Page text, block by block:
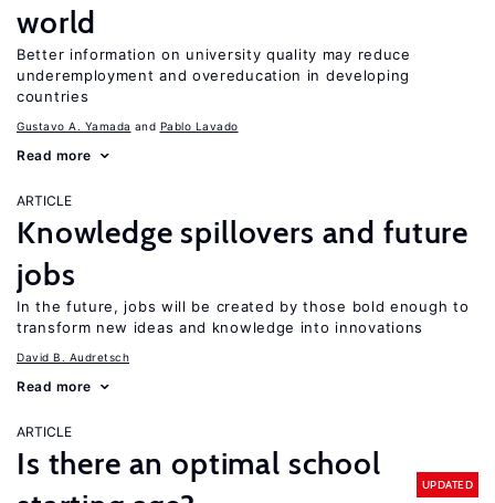
world
Better information on university quality may reduce
underemployment and overeducation in developing
countries
Gustavo A. Yamada Pablo Lavado
Read more
ARTICLE
Knowledge spillovers and future
jobs
In the future, jobs will be created by those bold enough to
transform new ideas and knowledge into innovations
David B. Audretsch
Read more
ARTICLE
Is there an optimal school
UPDATED